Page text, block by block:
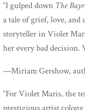
“I gulped down The
a tale of grief, love, and
storyteller in Violet
her every bad
—Miriam Gershow,
“For Violet Maris, the